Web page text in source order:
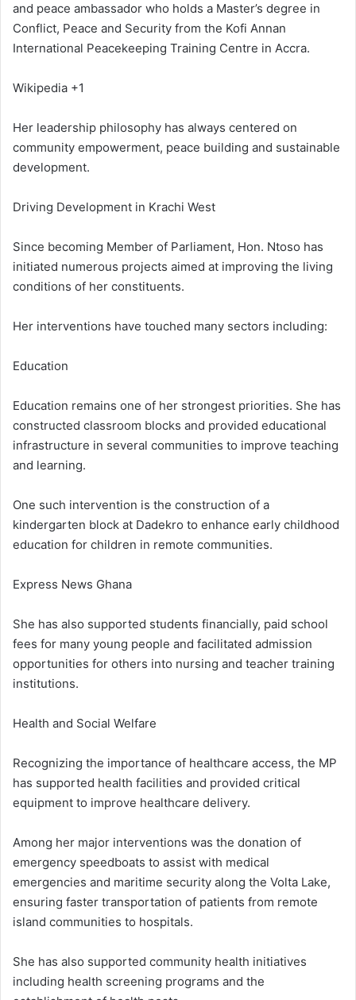
and peace ambassador who holds a Master’s degree in
Conflict, Peace and Security from the Kofi Annan
International Peacekeeping Training Centre in Accra.
Wikipedia +1
Her leadership philosophy has always centered on
community empowerment, peace building and sustainable
development.
Driving Development in Krachi West
Since becoming Member of Parliament, Hon. Ntoso has
initiated numerous projects aimed at improving the living
conditions of her constituents.
Her interventions have touched many sectors including:
Education
Education remains one of her strongest priorities. She has
constructed classroom blocks and provided educational
infrastructure in several communities to improve teaching
and learning.
One such intervention is the construction of a
kindergarten block at Dadekro to enhance early childhood
education for children in remote communities.
Express News Ghana
She has also supported students financially, paid school
fees for many young people and facilitated admission
opportunities for others into nursing and teacher training
institutions.
Health and Social Welfare
Recognizing the importance of healthcare access, the MP
has supported health facilities and provided critical
equipment to improve healthcare delivery.
Among her major interventions was the donation of
emergency speedboats to assist with medical
emergencies and maritime security along the Volta Lake,
ensuring faster transportation of patients from remote
island communities to hospitals.
She has also supported community health initiatives
including health screening programs and the